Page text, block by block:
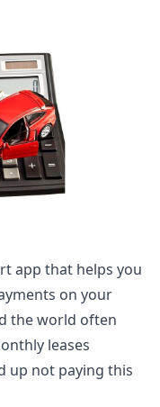
app that helps you
on your
the world often
leases
up not paying this